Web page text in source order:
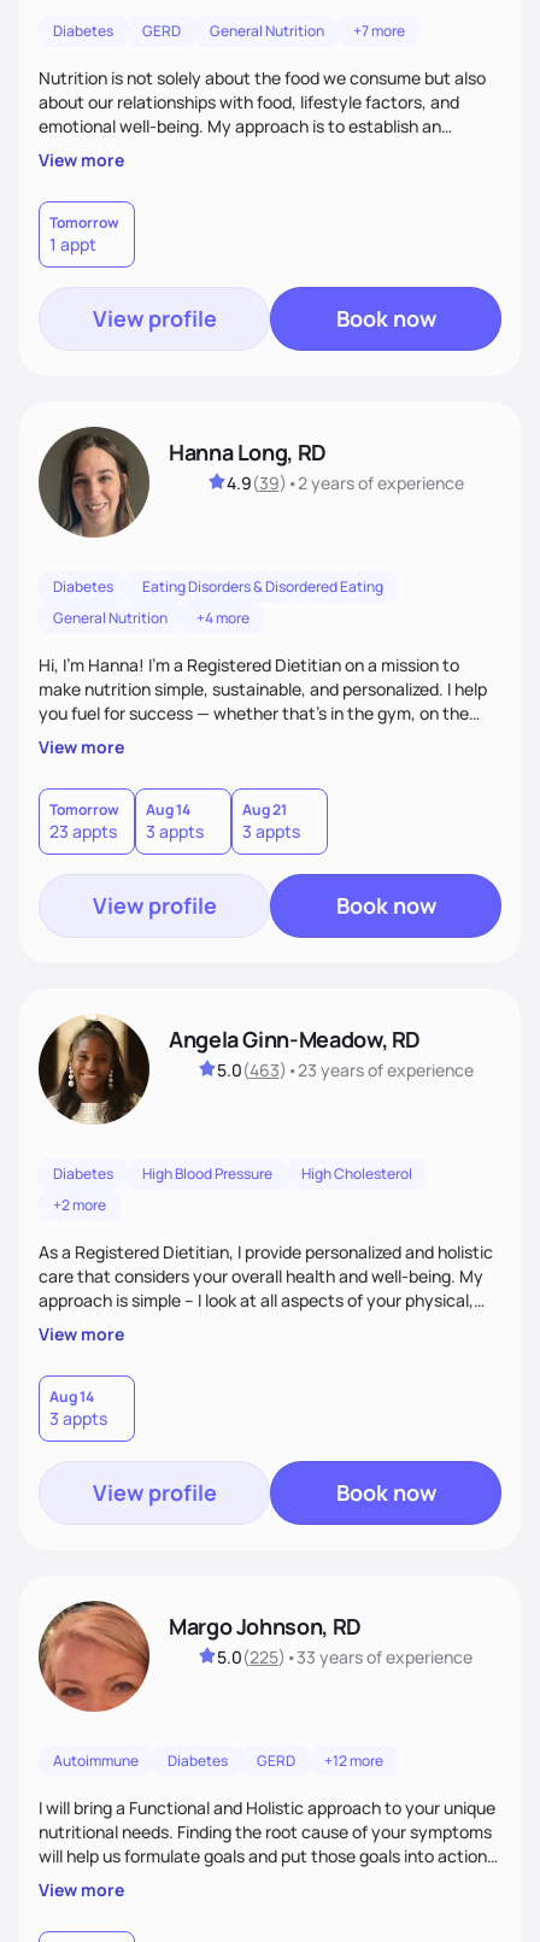
Diabetes GERD General Nutrition +7 more
Nutrition is not solely about the food we consume but also
about our relationships with food, lifestyle factors, and
emotional well-being. My approach is to establish an
empathetic and supportive relationship with my clients. I will
take the time to actively listen and assist with any personal
struggles, challenges, and aspirations. By fostering a safe
and judgment-free space, together we can develop
personalized strategies tailored to your specific needs and
goals. Let’s work together!
View more
Tomorrow
1 appt
View profile Book now
Hanna Long, RD
4.9(39) •2 yearsof experience
Diabetes
Eating Disorders & Disordered Eating
General Nutrition
+4 more
Hi, I’m Hanna! I’m a Registered Dietitian on a mission to
make nutrition simple, sustainable, and personalized. I help
you fuel for success — whether that's in the gym, on the
field, or in everyday life. From managing medical conditions
to chasing PRs, I’m here to help you reach your full potential
with a plan that fits you.'
View more
Tomorrow
23 appts
Aug 14
3 appts
Aug 21
3 appts
View profile Book now
Angela Ginn-Meadow, RD
5.0(463) •23 yearsof experience
Diabetes High Blood Pressure
High Cholesterol
+2 more
As a Registered Dietitian, I provide personalized and holistic
care that considers your overall health and well-being. My
approach is simple – I look at all aspects of your physical,
mental, emotional, and spiritual health to develop a
customized nutrition plan that meets your unique needs and
preferences. I believe that food is medicine and that a
holistic approach to health can help you achieve optimal
wellness. By combining a food as medicine approach with
mindful eating practice
View more
Aug 14
3 appts
View profile Book now
Margo Johnson, RD
5.0(225) •33 yearsof experience
Autoimmune Diabetes GERD +12 more
I will bring a Functional and Holistic approach to your unique
nutritional needs. Finding the root cause of your symptoms
will help us formulate goals and put those goals into action
plans that fit your lifestyle. You are uniquely and
wonderfully made, and you deserve the best nutrition
choices by incorporating clean, whole foods and herbs.
View more